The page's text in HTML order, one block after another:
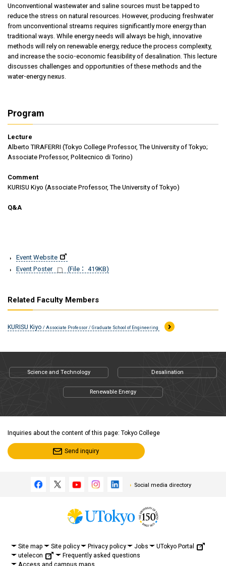
Unconventional wastewater and saline sources must be tapped to
reduce the stress on natural resources. However, producing freshwater
from unconventional streams requires significantly more energy than
traditional ways. While energy needs will always be high, innovative
methods will rely on renewable energy, reduce the process complexity,
and increase the socio-economic feasibility of desalination. This lecture
discusses challenges and opportunities of these methods and the
water-energy nexus.
Program
Lecture
Alberto TIRAFERRI (Tokyo College Professor, The University of Tokyo;
Associate Professor, Politecnico di Torino)
Comment
KURISU Kiyo (Associate Professor, The University of Tokyo)
Q&A
Event Website
Event Poster
(File： 419KB)
Related Faculty Members
KURISU Kiyo / Associate Professor / Graduate School of Engineering
Science and Technology Desalination
Renewable Energy
Inquiries about the content of this page: Tokyo College
Send inquiry
Social media directory
Site map Site policy Privacy policy Jobs
UTokyo Portal
utelecon
Frequently asked questions
Access and campus maps